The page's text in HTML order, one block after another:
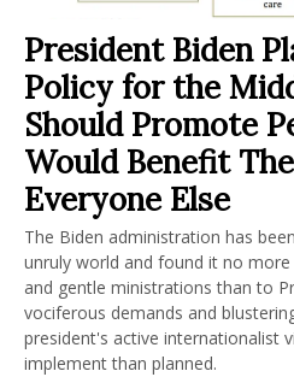
President Biden
Policy for the
Should Promote
Would Benefit
Everyone Else
The Biden administration has
unruly world and found it no
and gentle ministrations than to
vociferous demands and
president's active internationalist
implement than planned.